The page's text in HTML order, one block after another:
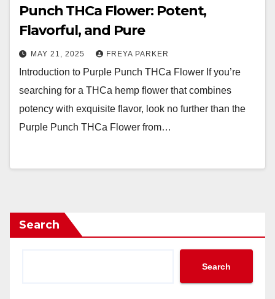
Punch THCa Flower: Potent,
Flavorful, and Pure
MAY 21, 2025 FREYA PARKER
Introduction to Purple Punch THCa Flower If you’re
searching for a THCa hemp flower that combines
potency with exquisite flavor, look no further than the
Purple Punch THCa Flower from…
Search
Search